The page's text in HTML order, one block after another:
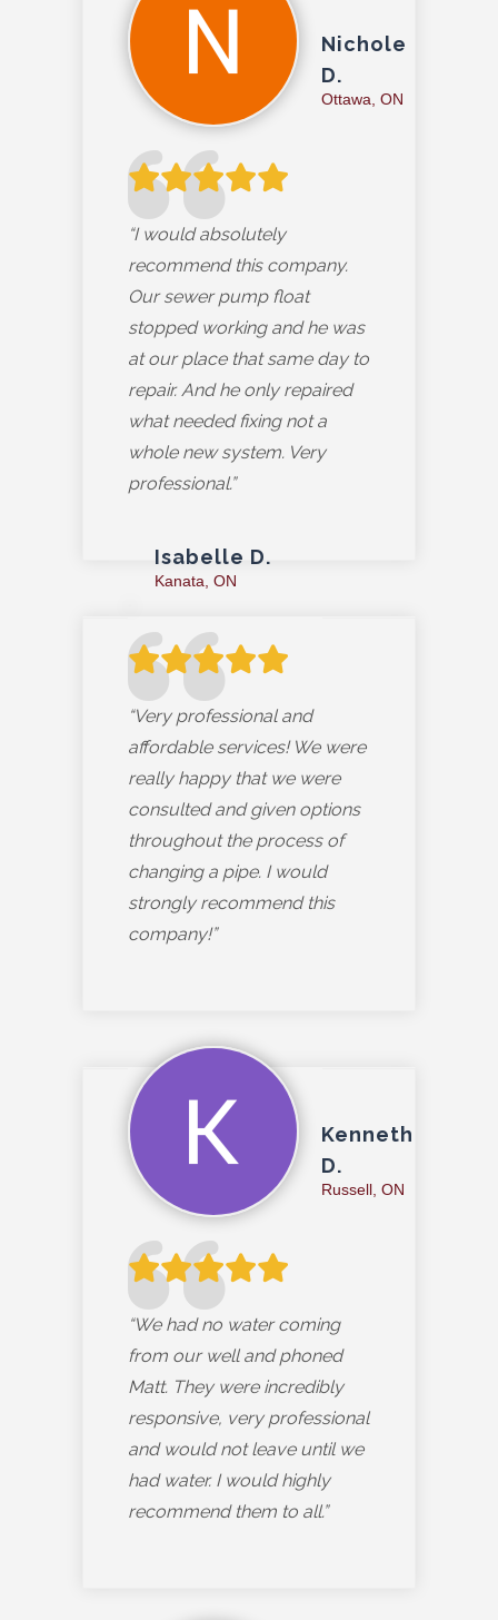
Nichole
D.
Ottawa, ON
“I would absolutely
recommend this company.
Our sewer pump float
stopped working and he was
at our place that same day to
repair. And he only repaired
what needed fixing not a
whole new system. Very
professional.”
Isabelle D.
Kanata, ON
“Very professional and
affordable services! We were
really happy that we were
consulted and given options
throughout the process of
changing a pipe. I would
strongly recommend this
company!”
Kenneth
D.
Russell, ON
“We had no water coming
from our well and phoned
Matt. They were incredibly
responsive, very professional
and would not leave until we
had water. I would highly
recommend them to all.”